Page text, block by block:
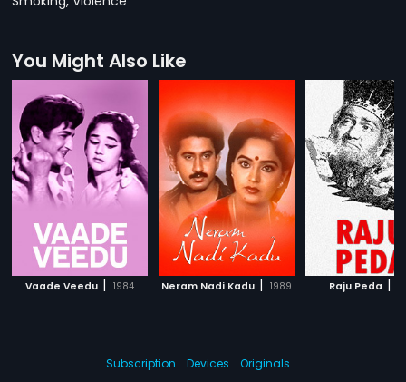
You Might Also Like
Vaade Veedu | 1984 Neram Nadi Kadu | 1989 Raju Peda |
Subscription Devices
Originals